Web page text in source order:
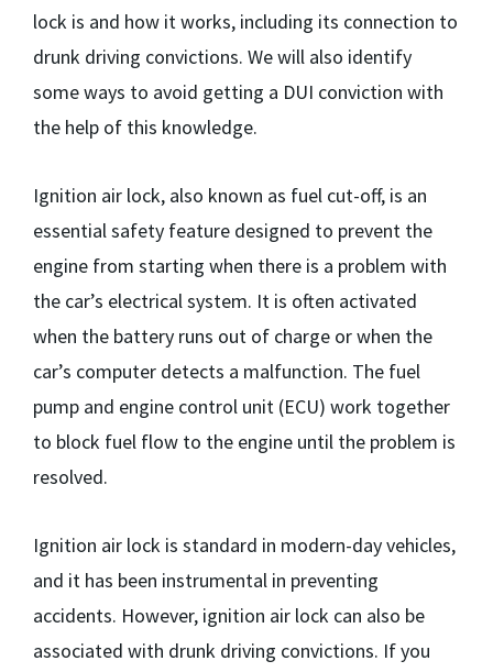
lock is and how it works, including its connection to
drunk driving convictions. We will also identify
some ways to avoid getting a DUI conviction with
the help of this knowledge.
Ignition air lock, also known as fuel cut-off, is an
essential safety feature designed to prevent the
engine from starting when there is a problem with
the car’s electrical system. It is often activated
when the battery runs out of charge or when the
car’s computer detects a malfunction. The fuel
pump and engine control unit (ECU) work together
to block fuel flow to the engine until the problem is
resolved.
Ignition air lock is standard in modern-day vehicles,
and it has been instrumental in preventing
accidents. However, ignition air lock can also be
associated with drunk driving convictions. If you